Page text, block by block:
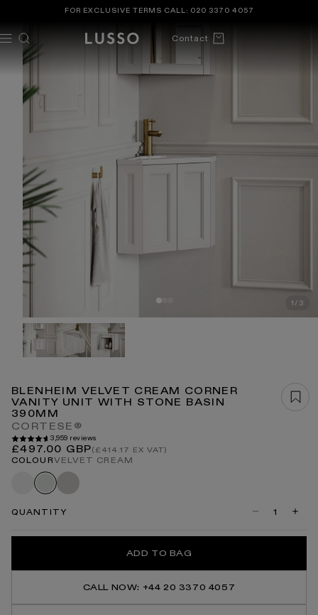
FOR EXCLUSIVE TERMS CALL: 020 3370 4057
Contact Cart
Open
media
1
in
1/ OF
3
BLENHEIM VELVET CREAM CORNER
VANITY UNIT WITH STONE BASIN
390MM
CORTESE®
3,959 reviews
Regular
price
£497.00 GBP(£414.17 EX VAT)
COLOURVELVET CREAM
Matte
white
Velvet
cream
Velvet
stone
QUANTITY
Decrease
for
With
for
With
ADD TO BAG
CALL NOW: +44 20 3370 4057